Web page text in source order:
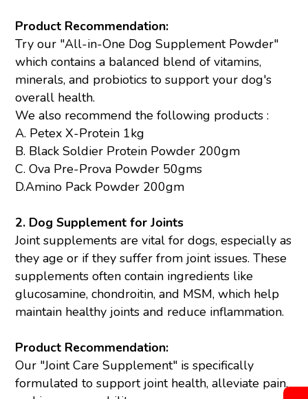
Product Recommendation:
Try our "All-in-One Dog Supplement Powder"
which contains a balanced blend of vitamins,
minerals, and probiotics to support your dog's
overall health.
We also recommend the following products :
A. Petex X-Protein 1kg
B. Black Soldier Protein Powder 200gm
C. Ova Pre-Prova Powder 50gms
D.Amino Pack Powder 200gm
2. Dog Supplement for Joints
Joint supplements are vital for dogs, especially as
they age or if they suffer from joint issues. These
supplements often contain ingredients like
glucosamine, chondroitin, and MSM, which help
maintain healthy joints and reduce inflammation.
Product Recommendation:
Our "Joint Care Supplement" is specifically
formulated to support joint health, alleviate pain,